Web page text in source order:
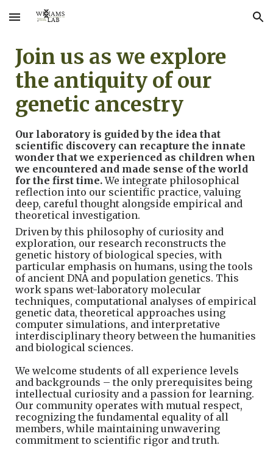
Skip to main content Skip to navigation
Join us as we explore
the antiquity of our
genetic ancestry
Our laboratory is guided by the idea that
scientific discovery can recapture the innate
wonder that we experienced as children when
we encountered and made sense of the world
for the first time.We integrate philosophical
reflection into our scientific practice, valuing
deep, careful thought alongside empirical and
theoretical investigation.
Driven by this philosophy of curiosity and
exploration, our research reconstructsthe
genetic history of biological species, with
particular emphasis on humans,using the tools
ofancient DNA and population genetics. This
work spans wet-laboratory molecular
techniques, computational analyses of empirical
genetic data, theoretical approaches using
computer simulations, and interpretative
interdisciplinary theory between the humanities
and biological sciences.
We welcome students of all experience levels
and backgrounds – the only prerequisites being
intellectual curiosity and a passion for learning.
Our community operates with mutual respect,
recognizing the fundamental equality of all
members, while maintaining unwavering
commitment to scientific rigor and truth.